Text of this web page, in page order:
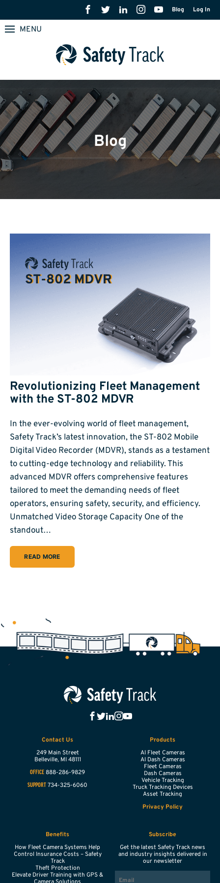
Blog Log In
MENU
Blog
Revolutionizing Fleet Management
with the ST-802 MDVR
In the ever-evolving world of fleet management,
Safety Track’s latest innovation, the ST-802 Mobile
Digital Video Recorder (MDVR), stands as a testament
to cutting-edge technology and reliability. This
advanced MDVR offers comprehensive features
tailored to meet the demanding needs of fleet
operators, ensuring safety, security, and efficiency.
Unmatched Video Storage Capacity One of the
standout…
READ MORE
Contact Us
249 Main Street
Belleville, MI 48111
OFFICE 888-286-9829
SUPPORT 734-325-6060
Products
AI Fleet Cameras
AI Dash Cameras
Fleet Cameras
Dash Cameras
Vehicle Tracking
Truck Tracking Devices
Asset Tracking
Privacy Policy
Benefits
How Fleet Camera Systems Help
Control Insurance Costs – Safety
Track
Theft Protection
Elevate Driver Training with GPS &
Subscribe
Get the latest Safety Track news
and industry insights delivered in
our newsletter